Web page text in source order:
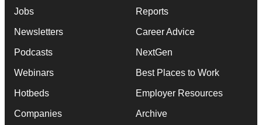
Jobs
Newsletters
Podcasts
Webinars
Hotbeds
Companies
Reports
Career Advice
NextGen
Best Places to Work
Employer Resources
Archive